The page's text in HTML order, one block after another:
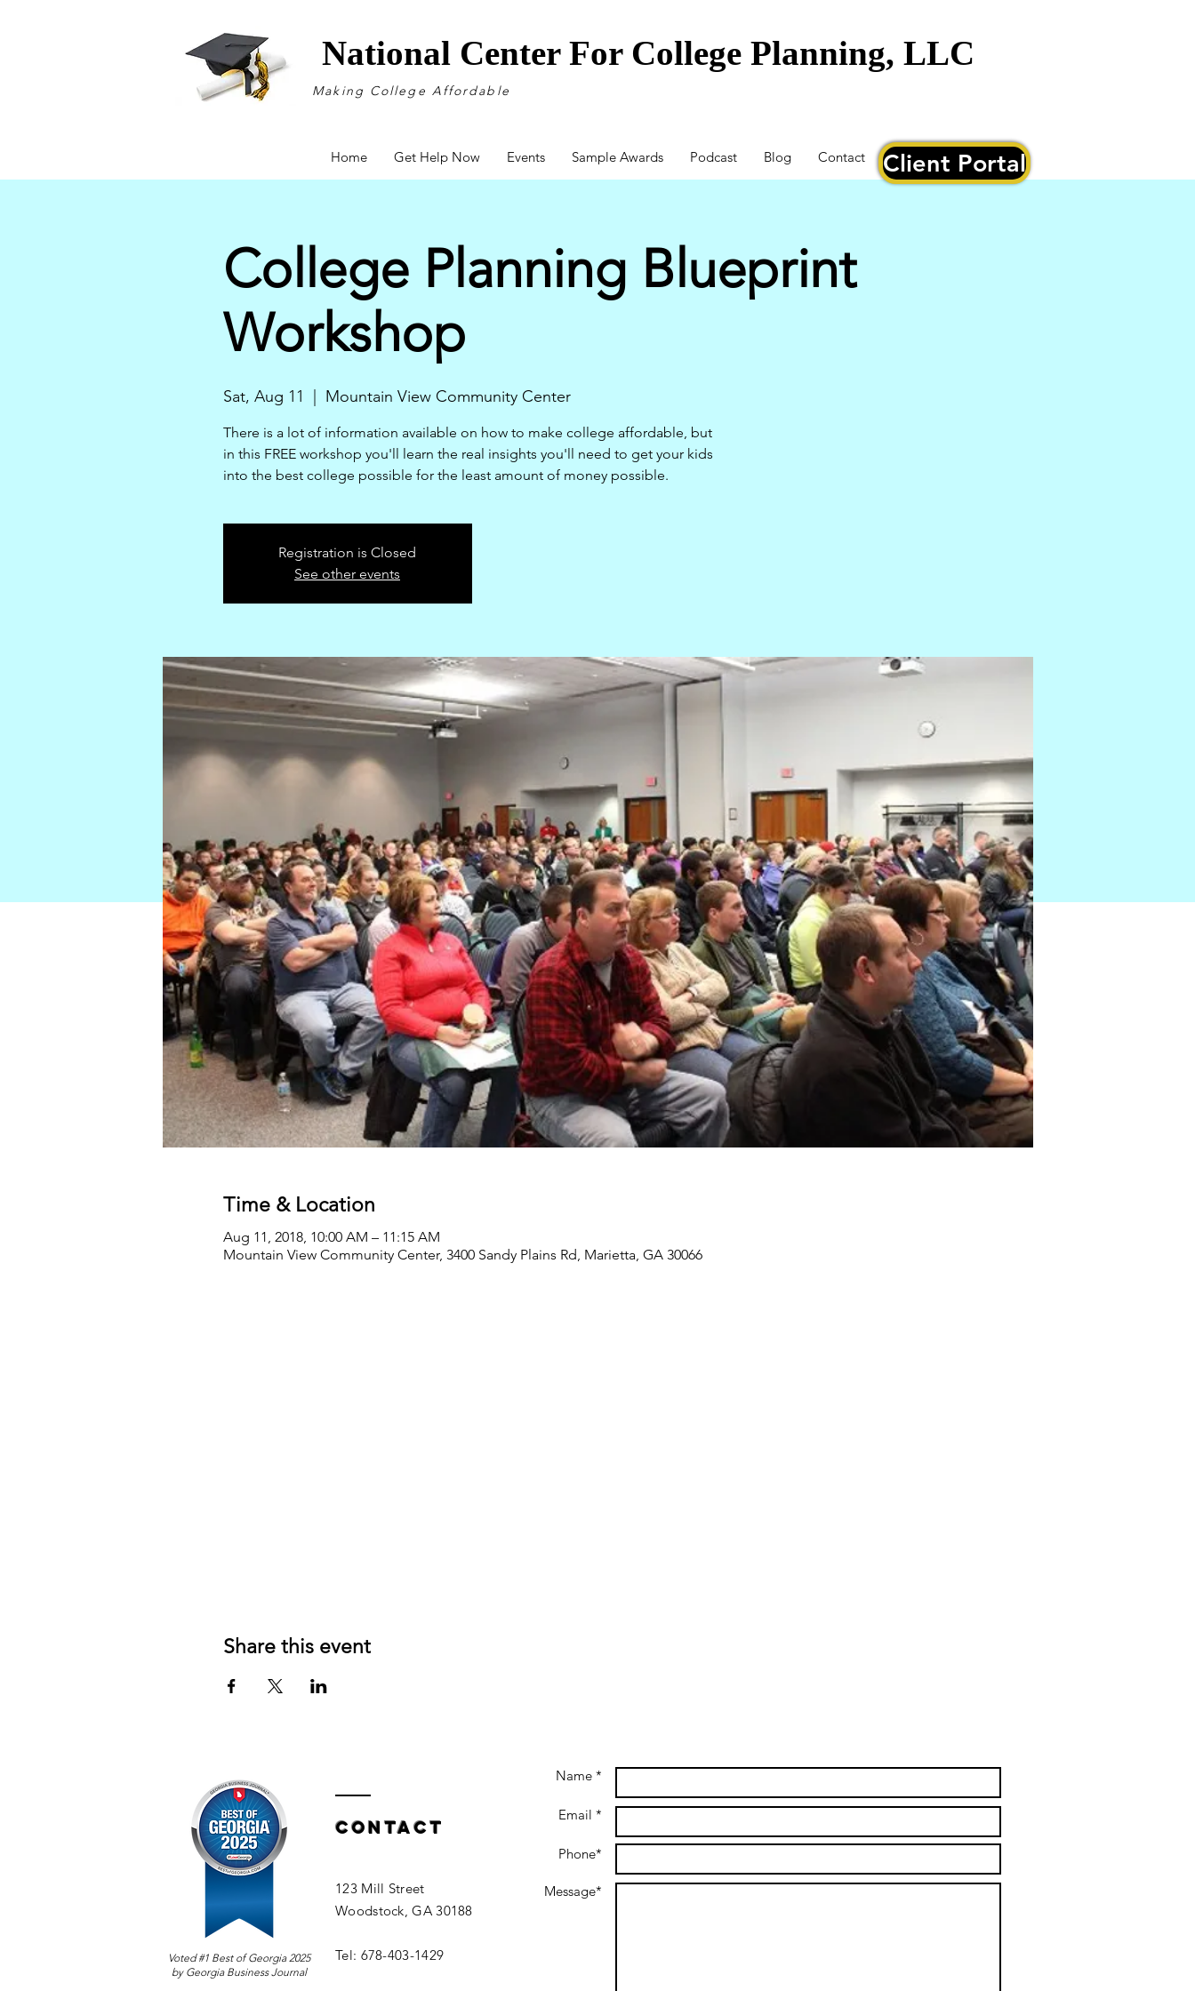
National Center For College Planning, LLC
Making College Affordable
Home Get Help Now Events Sample Awards Podcast Blog Contact Client Portal
College Planning Blueprint
Workshop
Sat, Aug 11 Mountain View Community Center
There is a lot of information available on how to make college affordable, but
in this FREE workshop you'll learn the real insights you'll need to get your kids
into the best college possible for the least amount of money possible.
Registration is Closed
See other events
Time & Location
Aug 11, 2018, 10:00 AM – 11:15 AM
Mountain View Community Center, 3400 Sandy Plains Rd, Marietta, GA 30066
Share this event
Voted #1 Best of Georgia 2025
by Georgia Business Journal
Contact
123 Mill Street
Woodstock, GA 30188
Tel: 678-403-1429
Name *
Email *
Phone*
Message*